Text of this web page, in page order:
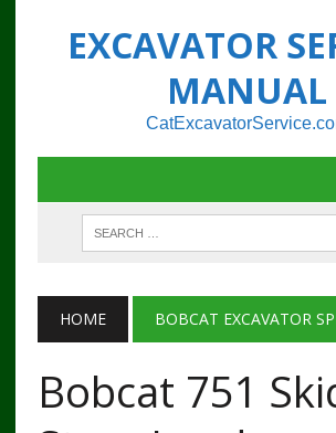
EXCAVATOR
MANUAL
HOME BOBCAT EXCAVATOR
Bobcat 751